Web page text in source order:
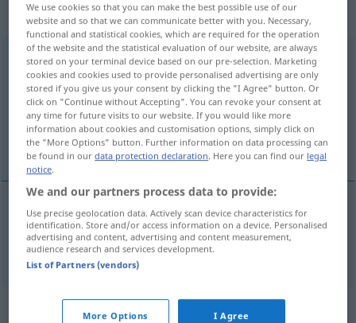
„haftbar“
haftbar
Overview of all translations
(For more details, click/tap on the translation)
应负责任的
应负责任的[yīng fù zérènde] haftbar
Synonyms for "haftbar"
We use cookies so that you can make the best possible use of our
website and so that we can communicate better with you. Necessary,
functional and statistical cookies, which are required for the operation
of the website and the statistical evaluation of our website, are always
stored on your terminal device based on our pre-selection. Marketing
cookies and cookies used to provide personalised advertising are only
stored if you give us your consent by clicking the "I Agree" button. Or
click on "Continue without Accepting". You can revoke your consent at
any time for future visits to our website. If you would like more
information about cookies and customisation options, simply click on
the "More Options" button. Further information on data processing can
be found in ourdata protection declaration. Here you can find our legal
notice.
We and our partners process data to provide:
Use precise geolocation data. Actively scan device characteristics for
identification. Store and/or access information on a device. Personalised
advertising and content, advertising and content measurement,
audience research and services development.
List of Partners (vendors)
More Options I Agree